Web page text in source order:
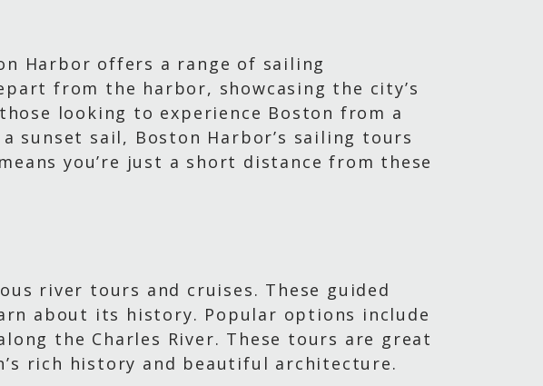
Harbor offers a range of sailing
from the harbor, showcasing the city’s
looking to experience Boston from a
sunset sail, Boston Harbor’s sailing tours
you’re just a short distance from these
river tours and cruises. These guided
about its history. Popular options include
the Charles River. These tours are great
rich history and beautiful architecture.